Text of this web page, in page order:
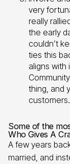
very
really
the early
couldn’t
ties this
aligns with
thing, and
customers.
Some of the
Who Gives A
A few years
married, and